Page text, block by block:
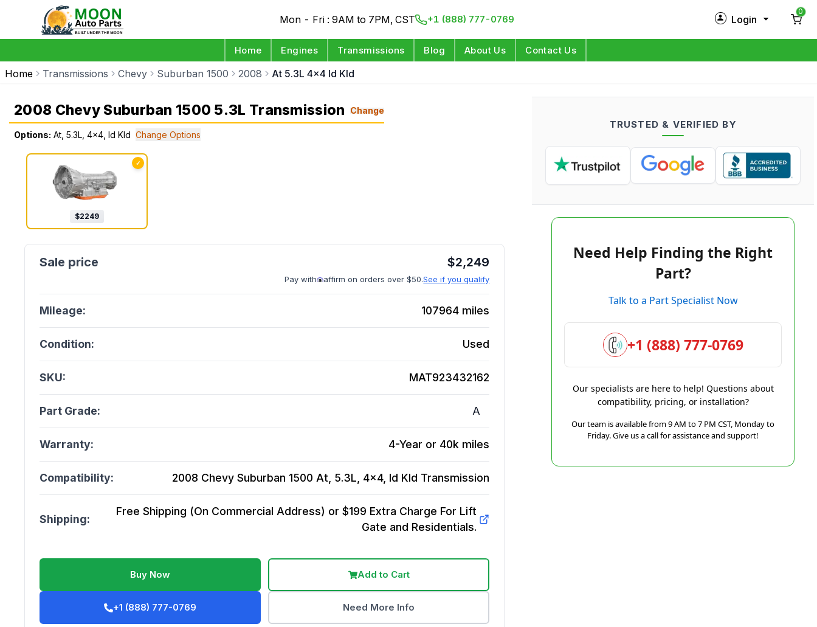
Mon - Fri : 9AM to 7PM, CST +1 (888) 777-0769 Login
Log in
0
Home Engines Transmissions Blog About Us Contact Us
Home Transmissions Chevy Suburban 1500 2008 At 5.3L 4x4 Id Kld
2008 Chevy Suburban 1500 5.3L Transmission Change
Options: At, 5.3L, 4x4, Id Kld Change Options
✓
$2249
$2,249
Pay with affirm on orders over $50.See if you qualify
Mileage: 107964 miles
Condition: Used
SKU: MAT923432162
Part Grade: A
Warranty: 4-Year or 40k miles
Compatibility: 2008 Chevy Suburban 1500 At, 5.3L, 4x4, Id Kld Transmission
Shipping:
Free Shipping (On Commercial Address) or $199 Extra Charge For Lift
Gate and Residentials.
Buy Now Add to Cart
+1 (888) 777-0769 Need More Info
TRUSTED & VERIFIED BY
Need Help Finding the Right
Part?
Talk to a Part Specialist Now
+1 (888) 777-0769
Our specialists are here to help! Questions about
compatibility, pricing, or installation?
Our team is available from 9 AM to 7 PM CST, Monday to
Friday. Give us a call for assistance and support!